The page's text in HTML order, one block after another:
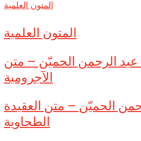
المتون العلمية
المتون العلمية
عبد الرحمن الحميّن – متن
الآجرومية
الحميّن – متن العقيدة
الطحاوية